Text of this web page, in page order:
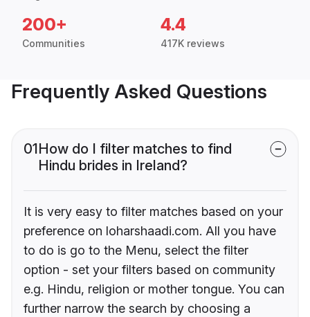
200+
Communities
4.4
417K reviews
Frequently Asked Questions
01How do I filter matches to find
Hindu brides in Ireland?
It is very easy to filter matches based on your
preference on loharshaadi.com. All you have
to do is go to the Menu, select the filter
option - set your filters based on community
e.g. Hindu, religion or mother tongue. You can
further narrow the search by choosing a